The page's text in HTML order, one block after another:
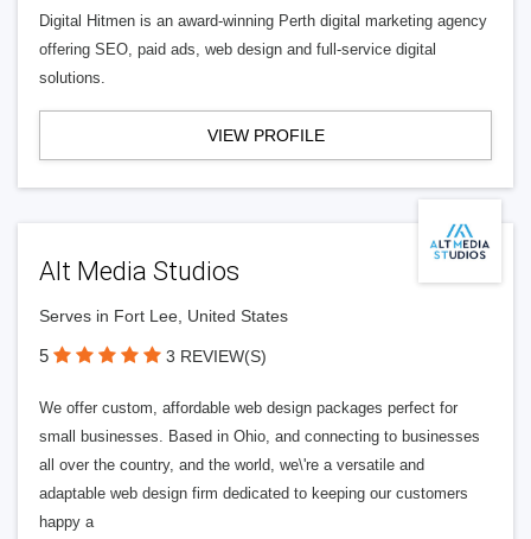
Digital Hitmen is an award-winning Perth digital marketing agency
offering SEO, paid ads, web design and full-service digital
solutions.
VIEW PROFILE
Alt Media Studios
Serves in Fort Lee, United States
5 3 REVIEW(S)
We offer custom, affordable web design packages perfect for
small businesses. Based in Ohio, and connecting to businesses
all over the country, and the world, we\'re a versatile and
adaptable web design firm dedicated to keeping our customers
happy a